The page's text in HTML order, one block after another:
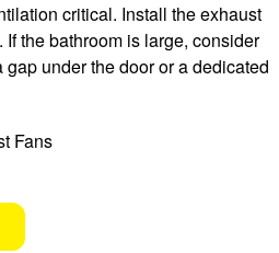
critical. Install the exhaust
the bathroom is large, consider
under the door or a dedicated